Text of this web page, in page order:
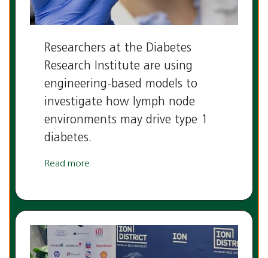
Researchers at the Diabetes
Research Institute are using
engineering-based models to
investigate how lymph node
environments may drive type 1
diabetes.
Read more